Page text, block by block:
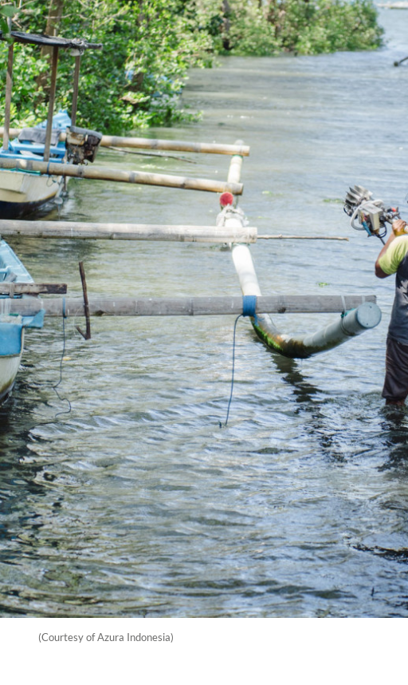
(Courtesy of Azura Indonesia)